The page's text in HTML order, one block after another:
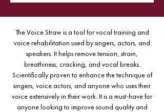
The Voice Straw is a tool for vocal training and
voice rehabilitation used by singers, actors, and
speakers. It helps remove tension, strain,
breathiness, cracking, and vocal breaks.
Scientifically proven to enhance the technique of
singers, voice actors, and anyone who uses their
voice extensively in their work. It is a must-have for
anyone looking to improve sound quality and